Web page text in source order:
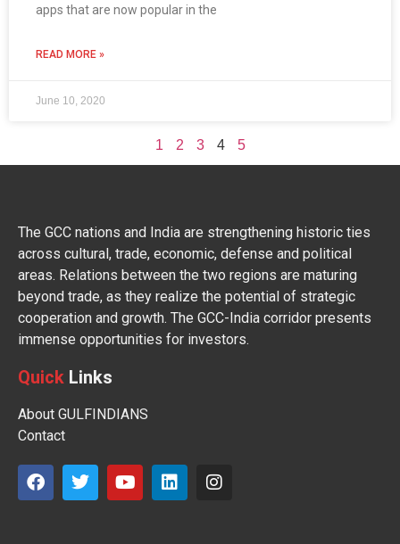
apps that are now popular in the
READ MORE »
June 10, 2020
1 2 3 4 5
The GCC nations and India are strengthening historic ties
across cultural, trade, economic, defense and political
areas. Relations between the two regions are maturing
beyond trade, as they realize the potential of strategic
cooperation and growth. The GCC-India corridor presents
immense opportunities for investors.
Quick Links
About GULFINDIANS
Contact